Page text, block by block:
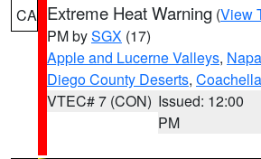
CA Extreme Heat Warning (View
PM bySGX (17)
Apple and Lucerne Valleys,
Diego County Deserts,
VTEC# 7 (CON) Issued: 12:00
PM